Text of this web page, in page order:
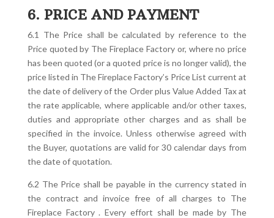
6. PRICE AND PAYMENT
6.1 The Price shall be calculated by reference to the
Price quoted by The Fireplace Factory or, where no price
has been quoted (or a quoted price is no longer valid), the
price listed in The Fireplace Factory’s Price List current at
the date of delivery of the Order plus Value Added Tax at
the rate applicable, where applicable and/or other taxes,
duties and appropriate other charges and as shall be
specified in the invoice. Unless otherwise agreed with
the Buyer, quotations are valid for 30 calendar days from
the date of quotation.
6.2 The Price shall be payable in the currency stated in
the contract and invoice free of all charges to The
Fireplace Factory . Every effort shall be made by The